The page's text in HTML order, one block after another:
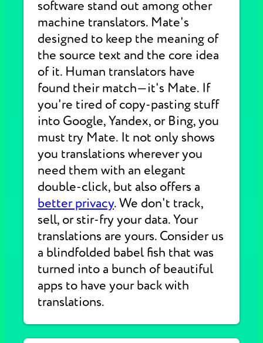
software stand out among other
machine translators. Mate's
designed to keep the meaning of
the source text and the core idea
of it. Human translators have
found their match—it's Mate. If
you're tired of copy-pasting stuff
into Google, Yandex, or Bing, you
must try Mate. It not only shows
you translations wherever you
need them with an elegant
double-click, but also offers a
better privacy. We don't track,
sell, or stir-fry your data. Your
translations are yours. Consider us
a blindfolded babel fish that was
turned into a bunch of beautiful
apps to have your back with
translations.